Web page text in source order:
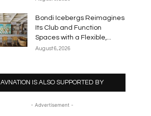
Bondi Icebergs Reimagines
Its Club and Function
Spaces with a Flexible,...
August 6, 2026
AVNATION IS ALSO SUPPORTED BY
- Advertisement -